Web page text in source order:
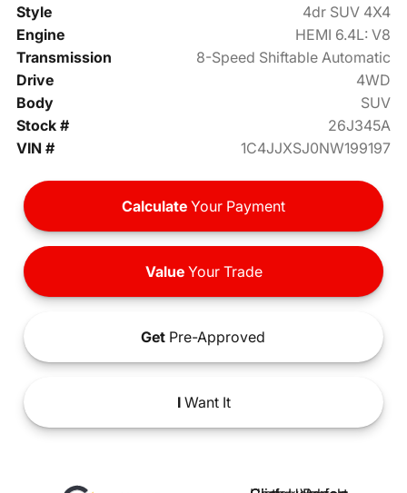
Style
4dr SUV 4X4
Engine
HEMI 6.4L: V8
Transmission
8-Speed Shiftable Automatic
Drive
4WD
Body
SUV
Stock #
26J345A
VIN #
1C4JJXSJ0NW199197
Calculate Your Payment
ValueYour Trade
Get Pre-Approved
IWant It